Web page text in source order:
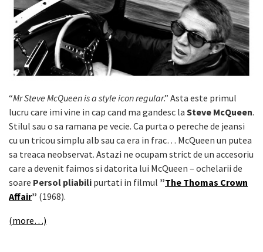
“Mr Steve McQueen is a style icon regular.” Asta este primul
lucru care imi vine in cap cand ma gandesc la Steve McQueen.
Stilul sau o sa ramana pe vecie. Ca purta o pereche de jeansi
cu un tricou simplu alb sau ca era in frac… McQueen un putea
sa treaca neobservat. Astazi ne ocupam strict de un accesoriu
care a devenit faimos si datorita lui McQueen – ochelarii de
soare Persol pliabili purtati in filmul ”The Thomas Crown
Affair” (1968).
(more…)